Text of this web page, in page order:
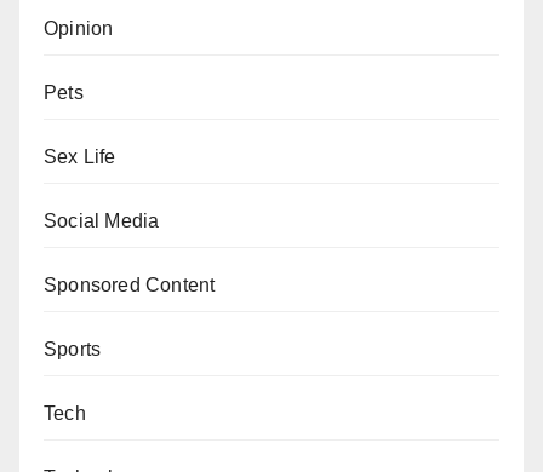
Opinion
Pets
Sex Life
Social Media
Sponsored Content
Sports
Tech